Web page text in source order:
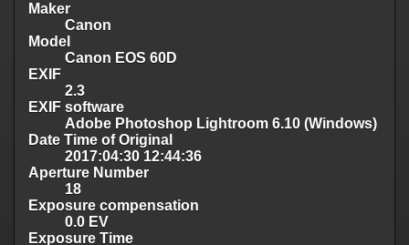
Maker
Canon
Model
Canon EOS 60D
EXIF
2.3
EXIF software
Adobe Photoshop Lightroom 6.10 (Windows)
Date Time of Original
2017:04:30 12:44:36
Aperture Number
18
Exposure compensation
0.0 EV
Exposure Time